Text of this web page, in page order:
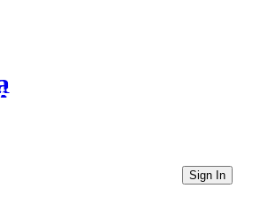
Directories
Sign In